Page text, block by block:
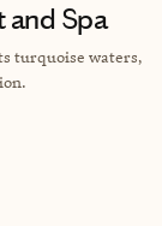
and Spa
turquoise waters,